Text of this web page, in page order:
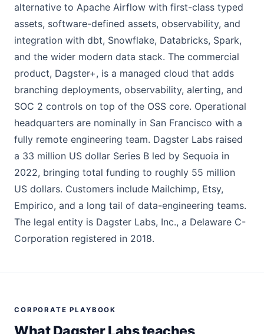
alternative to Apache Airflow with first-class typed
assets, software-defined assets, observability, and
integration with dbt, Snowflake, Databricks, Spark,
and the wider modern data stack. The commercial
product, Dagster+, is a managed cloud that adds
branching deployments, observability, alerting, and
SOC 2 controls on top of the OSS core. Operational
headquarters are nominally in San Francisco with a
fully remote engineering team. Dagster Labs raised
a 33 million US dollar Series B led by Sequoia in
2022, bringing total funding to roughly 55 million
US dollars. Customers include Mailchimp, Etsy,
Empirico, and a long tail of data-engineering teams.
The legal entity is Dagster Labs, Inc., a Delaware C-
Corporation registered in 2018.
CORPORATE PLAYBOOK